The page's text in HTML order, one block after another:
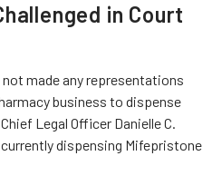
in Court
not made any representations
business to dispense
Legal Officer Danielle C.
currently dispensing Mifepristone